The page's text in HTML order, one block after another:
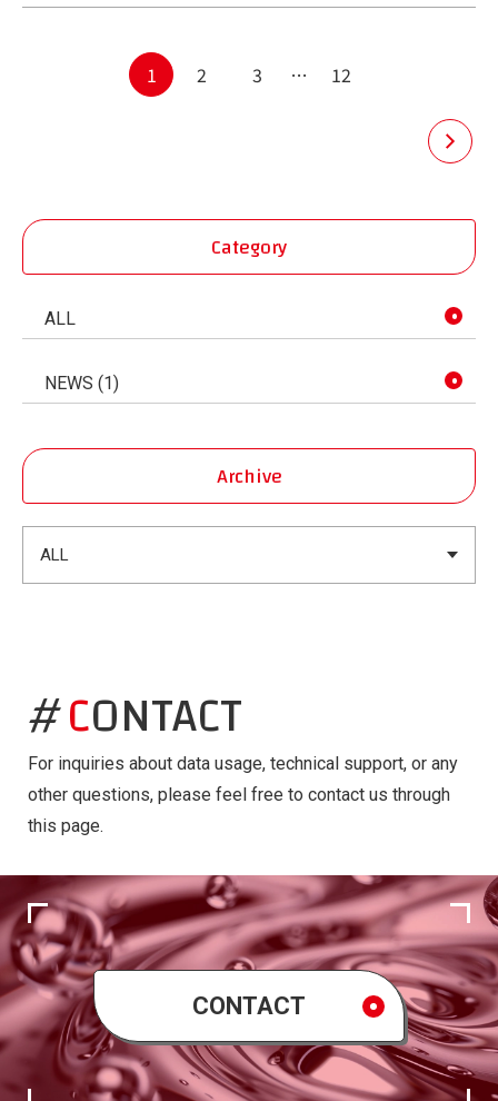
1 2 3 … 12
Category
ALL
NEWS (1)
Archive
CONTACT
For inquiries about data usage, technical support, or any
other questions, please feel free to contact us through
this page.
CONTACT